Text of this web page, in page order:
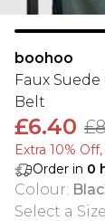
boohoo
Faux
Belt
£6.40
Extra 10%
Order in 0
Colour:
Select a Size